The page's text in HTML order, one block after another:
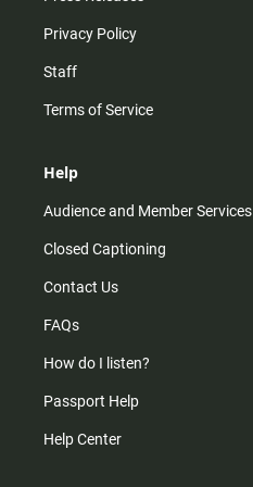
Privacy Policy
Staff
Terms of Service
Help
Audience and Member Services
Closed Captioning
Contact Us
FAQs
How do I listen?
Passport Help
Help Center